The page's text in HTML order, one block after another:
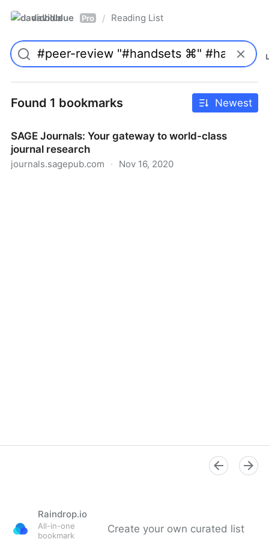
davidblue Pro / Reading List
Found 1 bookmarks Newest
SAGE Journals: Your gateway to world-class
journal research
journals.sagepub.com · Nov 16, 2020
Raindrop.io
All-in-one
bookmark
Create your own curated list